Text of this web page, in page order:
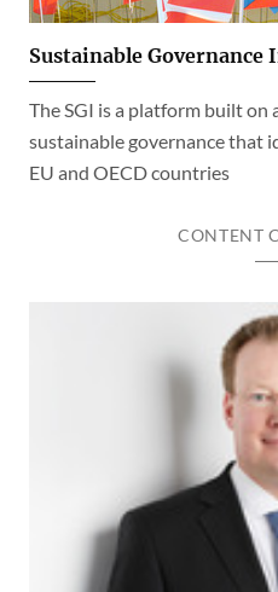
Sustainable Governance
The SGI is a platform built on
sustainable governance that
EU and OECD countries
CONTENT